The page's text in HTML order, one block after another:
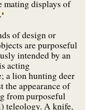
mating displays of
of design or
are purposeful
intended by an
acting
a lion hunting deer
the appearance of
from purposeful
teleology. A knife,